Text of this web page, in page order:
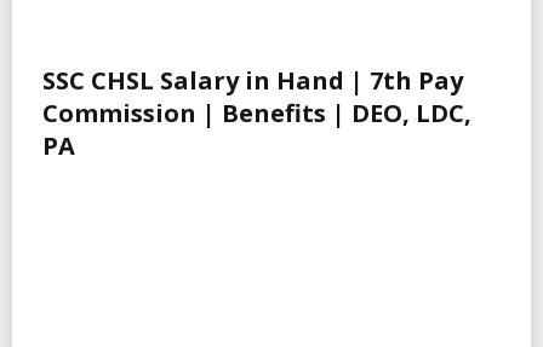
SSC CHSL Salary in Hand | 7th Pay
Commission | Benefits | DEO, LDC,
PA